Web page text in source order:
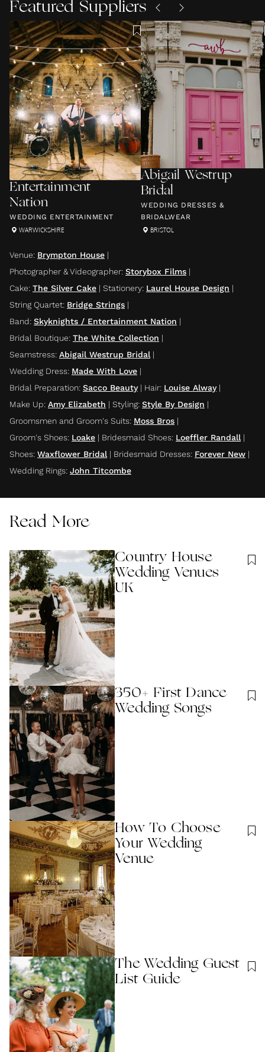
Featured Suppliers
Entertainment
Nation
WEDDING ENTERTAINMENT
WARWICKSHIRE
Abigail Westrup
Bridal
WEDDING DRESSES &
BRIDALWEAR
BRISTOL
Venue: Brympton House |
Photographer & Videographer: Storybox Films |
Cake: The Silver Cake | Stationery: Laurel House Design |
String Quartet: Bridge Strings |
Band: Skyknights / Entertainment Nation |
Bridal Boutique: The White Collection |
Seamstress: Abigail Westrup Bridal |
Wedding Dress: Made With Love |
Bridal Preparation: Sacco Beauty| Hair: Louise Alway|
Make Up: Amy Elizabeth | Styling: Style By Design |
Groomsmen and Groom's Suits: Moss Bros |
Groom's Shoes: Loake | Bridesmaid Shoes: Loeffler Randall |
Shoes: Waxflower Bridal | Bridesmaid Dresses: Forever New |
Wedding Rings: John Titcombe
Read More
Country House
Wedding Venues
UK
350+ First Dance
Wedding Songs
How To Choose
Your Wedding
Venue
The Wedding Guest
List Guide